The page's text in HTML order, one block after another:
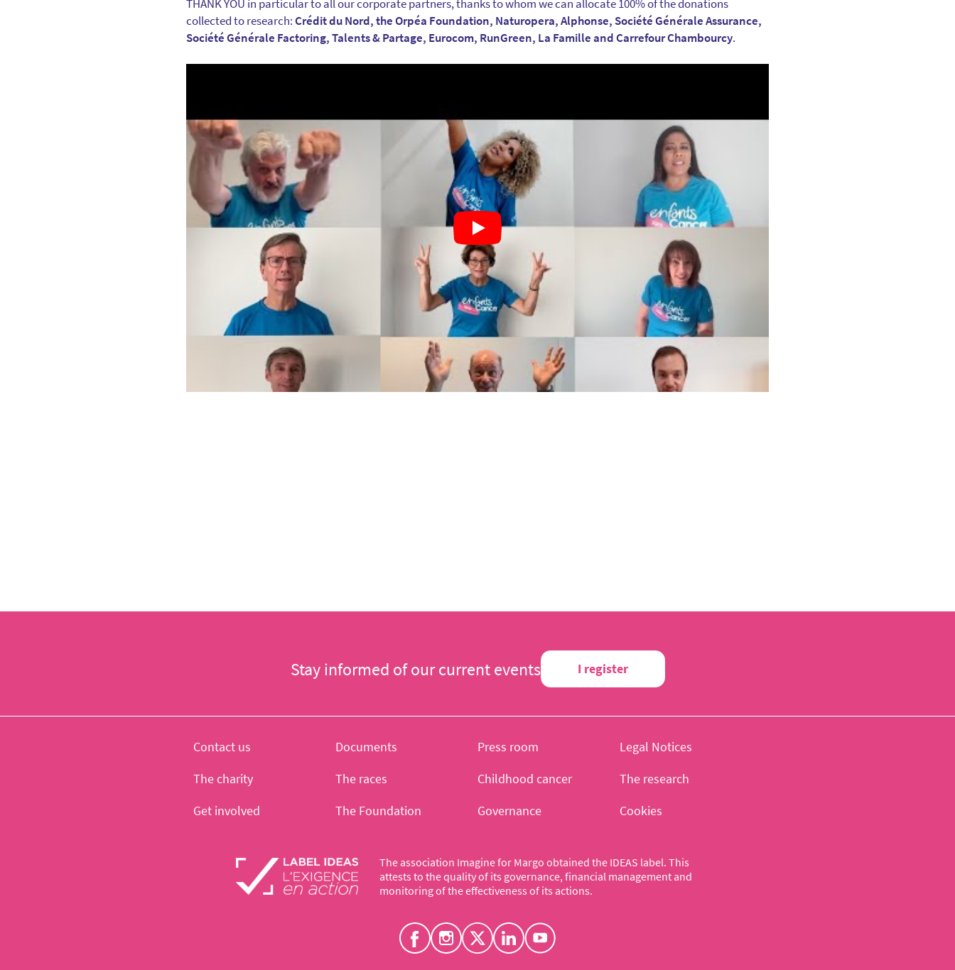
THANK YOU in particular to all our corporate partners, thanks to whom we can allocate 100% of the donations
collected to research:Crédit du Nord, the Orpéa Foundation, Naturopera, Alphonse, Société Générale Assurance,
Société Générale Factoring, Talents & Partage, Eurocom, RunGreen, La Famille and Carrefour Chambourcy.
Stay informed of our current events I register
The association Imagine for Margo obtained the IDEAS label. This
attests to the quality of its governance, financial management and
monitoring of the effectiveness of its actions.
Contact us Documents Press room
Legal Notices
The charity
The races Childhood cancer
The research
Get involved
The Foundation Governance Cookies